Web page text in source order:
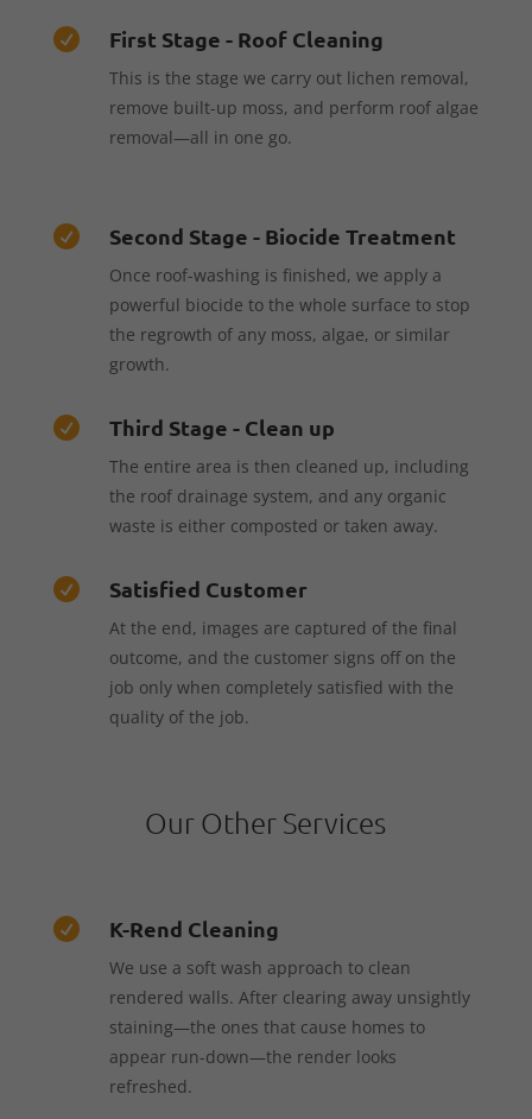
 First Stage - Roof Cleaning
This is the stage we carry out lichen removal,
remove built-up moss, and perform roof algae
removal—all in one go.
 Second Stage - Biocide Treatment
Once roof-washing is finished, we apply a
powerful biocide to the whole surface to stop
the regrowth of any moss, algae, or similar
growth.
 Third Stage - Clean up
The entire area is then cleaned up, including
the roof drainage system, and any organic
waste is either composted or taken away.
 Satisfied Customer
At the end, images are captured of the final
outcome, and the customer signs off on the
job only when completely satisfied with the
quality of the job.
Our Other Services
 K-Rend Cleaning
We use a soft wash approach to clean
rendered walls. After clearing away unsightly
staining—the ones that cause homes to
appear run-down—the render looks
refreshed.